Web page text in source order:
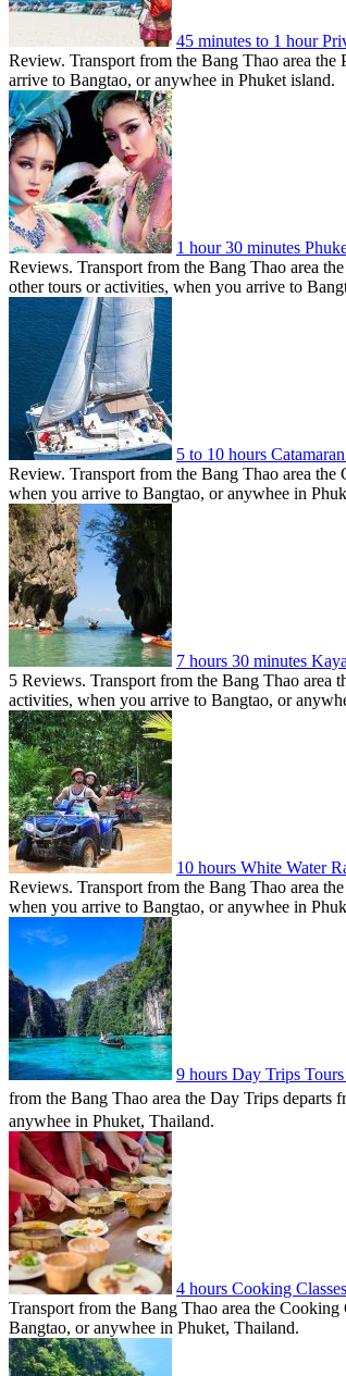
45 minutes to 1 hour
Review. Transport from the Bang Thao area
arrive to Bangtao, or anywhee in Phuket island.
1 hour 30 minutes
Reviews. Transport from the Bang Thao area
other tours or activities, when you arrive to
5 to 10 hours
Review. Transport from the Bang Thao area
when you arrive to Bangtao, or anywhee in
7 hours 30 minutes
5 Reviews. Transport from the Bang Thao area
activities, when you arrive to Bangtao, or
10 hours White Water
Reviews. Transport from the Bang Thao area
when you arrive to Bangtao, or anywhee in
9 hours Day Trips
from the Bang Thao area the Day Trips
anywhee in Phuket, Thailand.
4 hours Cooking
Transport from the Bang Thao area the
Bangtao, or anywhee in Phuket, Thailand.